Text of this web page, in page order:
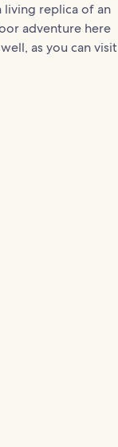
living replica of an
adventure here
as you can visit